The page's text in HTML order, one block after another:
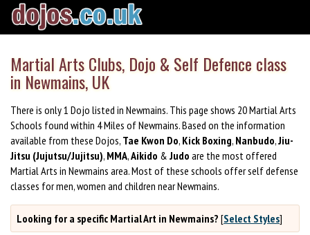
Martial Arts Clubs, Dojo & Self Defence class
in Newmains, UK
There is only 1 Dojo listed in Newmains. This page shows 20 Martial Arts
Schools found within 4 Miles of Newmains. Based on the information
available from these Dojos, Tae Kwon Do, Kick Boxing, Nanbudo,Jiu-
Jitsu (Jujutsu/Jujitsu), MMA,Aikido & Judo are the most offered
Martial Arts in Newmains area. Most of these schools offer self defense
classes for men, women and children near Newmains.
Looking for a specific Martial Art in Newmains? [Select Styles]